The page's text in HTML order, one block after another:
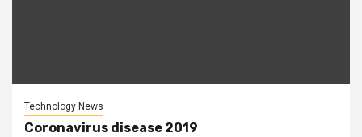
Technology News
Coronavirus disease 2019